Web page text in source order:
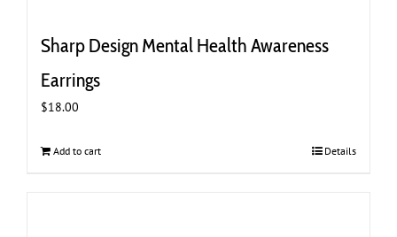
Sharp Design Mental Health Awareness
Earrings
$18.00
Add to cart Details